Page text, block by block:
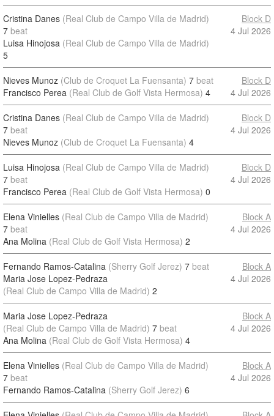
Cristina Danes (Real Club de Campo Villa de Madrid)
7 beat
Luisa Hinojosa (Real Club de Campo Villa de Madrid)
5
Block D
4 Jul 2026
Nieves Munoz (Club de Croquet La Fuensanta) 7 beat
Francisco Perea (Real Club de Golf Vista Hermosa) 4
Block D
4 Jul 2026
Cristina Danes (Real Club de Campo Villa de Madrid)
7 beat
Nieves Munoz (Club de Croquet La Fuensanta) 4
Block D
4 Jul 2026
Luisa Hinojosa (Real Club de Campo Villa de Madrid)
7 beat
Francisco Perea (Real Club de Golf Vista Hermosa) 0
Block D
4 Jul 2026
Elena Vinielles (Real Club de Campo Villa de Madrid)
7 beat
Ana Molina (Real Club de Golf Vista Hermosa) 2
Block A
4 Jul 2026
Fernando Ramos-Catalina (Sherry Golf Jerez) 7 beat
Maria Jose Lopez-Pedraza
(Real Club de Campo Villa de Madrid) 2
Block A
4 Jul 2026
Maria Jose Lopez-Pedraza
(Real Club de Campo Villa de Madrid) 7 beat
Ana Molina (Real Club de Golf Vista Hermosa) 4
Block A
4 Jul 2026
Elena Vinielles (Real Club de Campo Villa de Madrid)
7 beat
Fernando Ramos-Catalina (Sherry Golf Jerez) 6
Block A
4 Jul 2026